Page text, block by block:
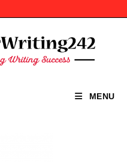
MENU